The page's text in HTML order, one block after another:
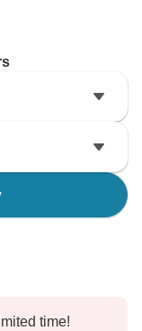
time!